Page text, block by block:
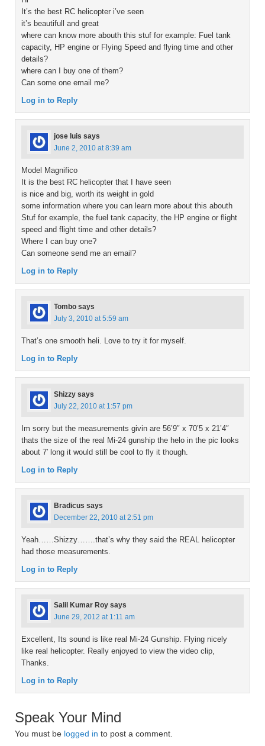
It’s the best RC helicopter i’ve seen
it’s beautifull and great
where can know more abouth this stuf for example: Fuel tank
capacity, HP engine or Flying Speed and flying time and other
details?
where can I buy one of them?
Can some one email me?
Log in to Reply
jose luis says
June 2, 2010 at 8:39 am
Model Magnifico
It is the best RC helicopter that I have seen
is nice and big, worth its weight in gold
some information where you can learn more about this abouth
Stuf for example, the fuel tank capacity, the HP engine or flight
speed and flight time and other details?
Where I can buy one?
Can someone send me an email?
Log in to Reply
Tombo says
July 3, 2010 at 5:59 am
That’s one smooth heli. Love to try it for myself.
Log in to Reply
Shizzy says
July 22, 2010 at 1:57 pm
Im sorry but the measurements givin are 56’9″ x 70’5 x 21’4″
thats the size of the real Mi-24 gunship the helo in the pic looks
about 7′ long it would still be cool to fly it though.
Log in to Reply
Bradicus says
December 22, 2010 at 2:51 pm
Yeah……Shizzy…….that’s why they said the REAL helicopter
had those measurements.
Log in to Reply
Salil Kumar Roy says
June 29, 2012 at 1:11 am
Excellent, Its sound is like real Mi-24 Gunship. Flying nicely
like real helicopter. Really enjoyed to view the video clip,
Thanks.
Log in to Reply
Speak Your Mind
You must be logged in to post a comment.